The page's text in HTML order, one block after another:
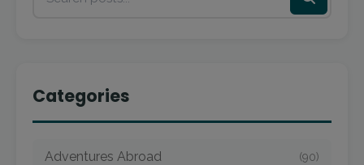
Categories
Adventures Abroad (90)